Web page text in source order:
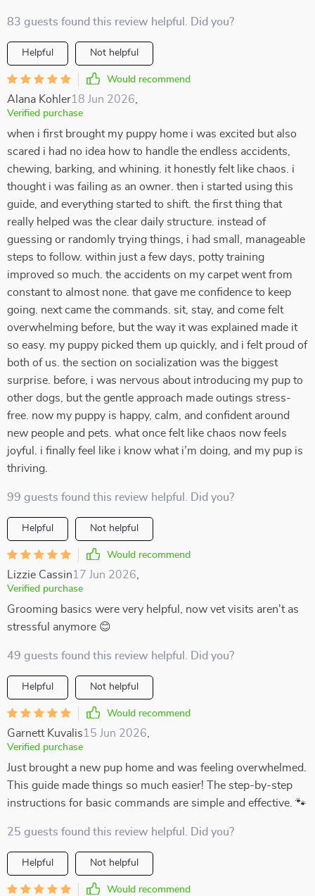
83 guests found this review helpful. Did you?
Helpful Not helpful
Would recommend
Alana Kohler18 Jun 2026
Verified purchase
when i first brought my puppy home i was excited but also
scared i had no idea how to handle the endless accidents,
chewing, barking, and whining. it honestly felt like chaos. i
thought i was failing as an owner. then i started using this
guide, and everything started to shift. the first thing that
really helped was the clear daily structure. instead of
guessing or randomly trying things, i had small, manageable
steps to follow. within just a few days, potty training
improved so much. the accidents on my carpet went from
constant to almost none. that gave me confidence to keep
going. next came the commands. sit, stay, and come felt
overwhelming before, but the way it was explained made it
so easy. my puppy picked them up quickly, and i felt proud of
both of us. the section on socialization was the biggest
surprise. before, i was nervous about introducing my pup to
other dogs, but the gentle approach made outings stress-
free. now my puppy is happy, calm, and confident around
new people and pets. what once felt like chaos now feels
joyful. i finally feel like i know what i’m doing, and my pup is
thriving.
99 guests found this review helpful. Did you?
Helpful Not helpful
Would recommend
Lizzie Cassin17 Jun 2026
Verified purchase
Grooming basics were very helpful, now vet visits aren't as
stressful anymore 😊
49 guests found this review helpful. Did you?
Helpful Not helpful
Would recommend
Garnett Kuvalis15 Jun 2026
Verified purchase
Just brought a new pup home and was feeling overwhelmed.
This guide made things so much easier! The step-by-step
instructions for basic commands are simple and effective. 🐾
25 guests found this review helpful. Did you?
Helpful Not helpful
Would recommend